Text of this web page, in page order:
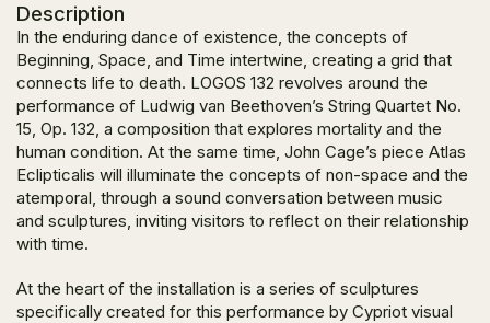
Description
In the enduring dance of existence, the concepts of
Beginning, Space, and Time intertwine, creating a grid that
connects life to death. LOGOS 132 revolves around the
performance of Ludwig van Beethoven’s String Quartet No.
15, Op. 132, a composition that explores mortality and the
human condition. At the same time, John Cage’s piece Atlas
Eclipticalis will illuminate the concepts of non-space and the
atemporal, through a sound conversation between music
and sculptures, inviting visitors to reflect on their relationship
with time.
At the heart of the installation is a series of sculptures
specifically created for this performance by Cypriot visual